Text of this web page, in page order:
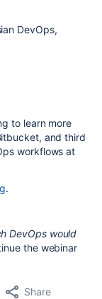
DevOps,
to learn more
and third
workflows at
.
DevOps would
the webinar
Share